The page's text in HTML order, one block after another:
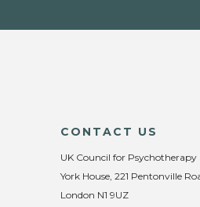
CONTACT US
UK Council for Psychotherapy
York House, 221 Pentonville
London N1 9UZ